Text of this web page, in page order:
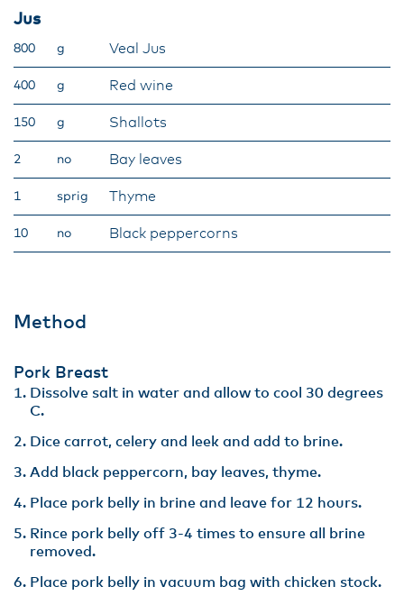
Jus
800 g Veal Jus
400 g Red wine
150 g Shallots
2 no Bay leaves
1 sprig Thyme
10 no Black peppercorns
Method
Pork Breast
Dissolve salt in water and allow to cool 30 degrees
C​.
Dice carrot, celery and leek and add to brine.​
Add black peppercorn, bay leaves, thyme. ​
Place pork belly in brine and leave for 12 hours​.
Rince pork belly off 3-4 times to ensure all brine
removed.​
Place pork belly in vacuum bag with chicken stock​.